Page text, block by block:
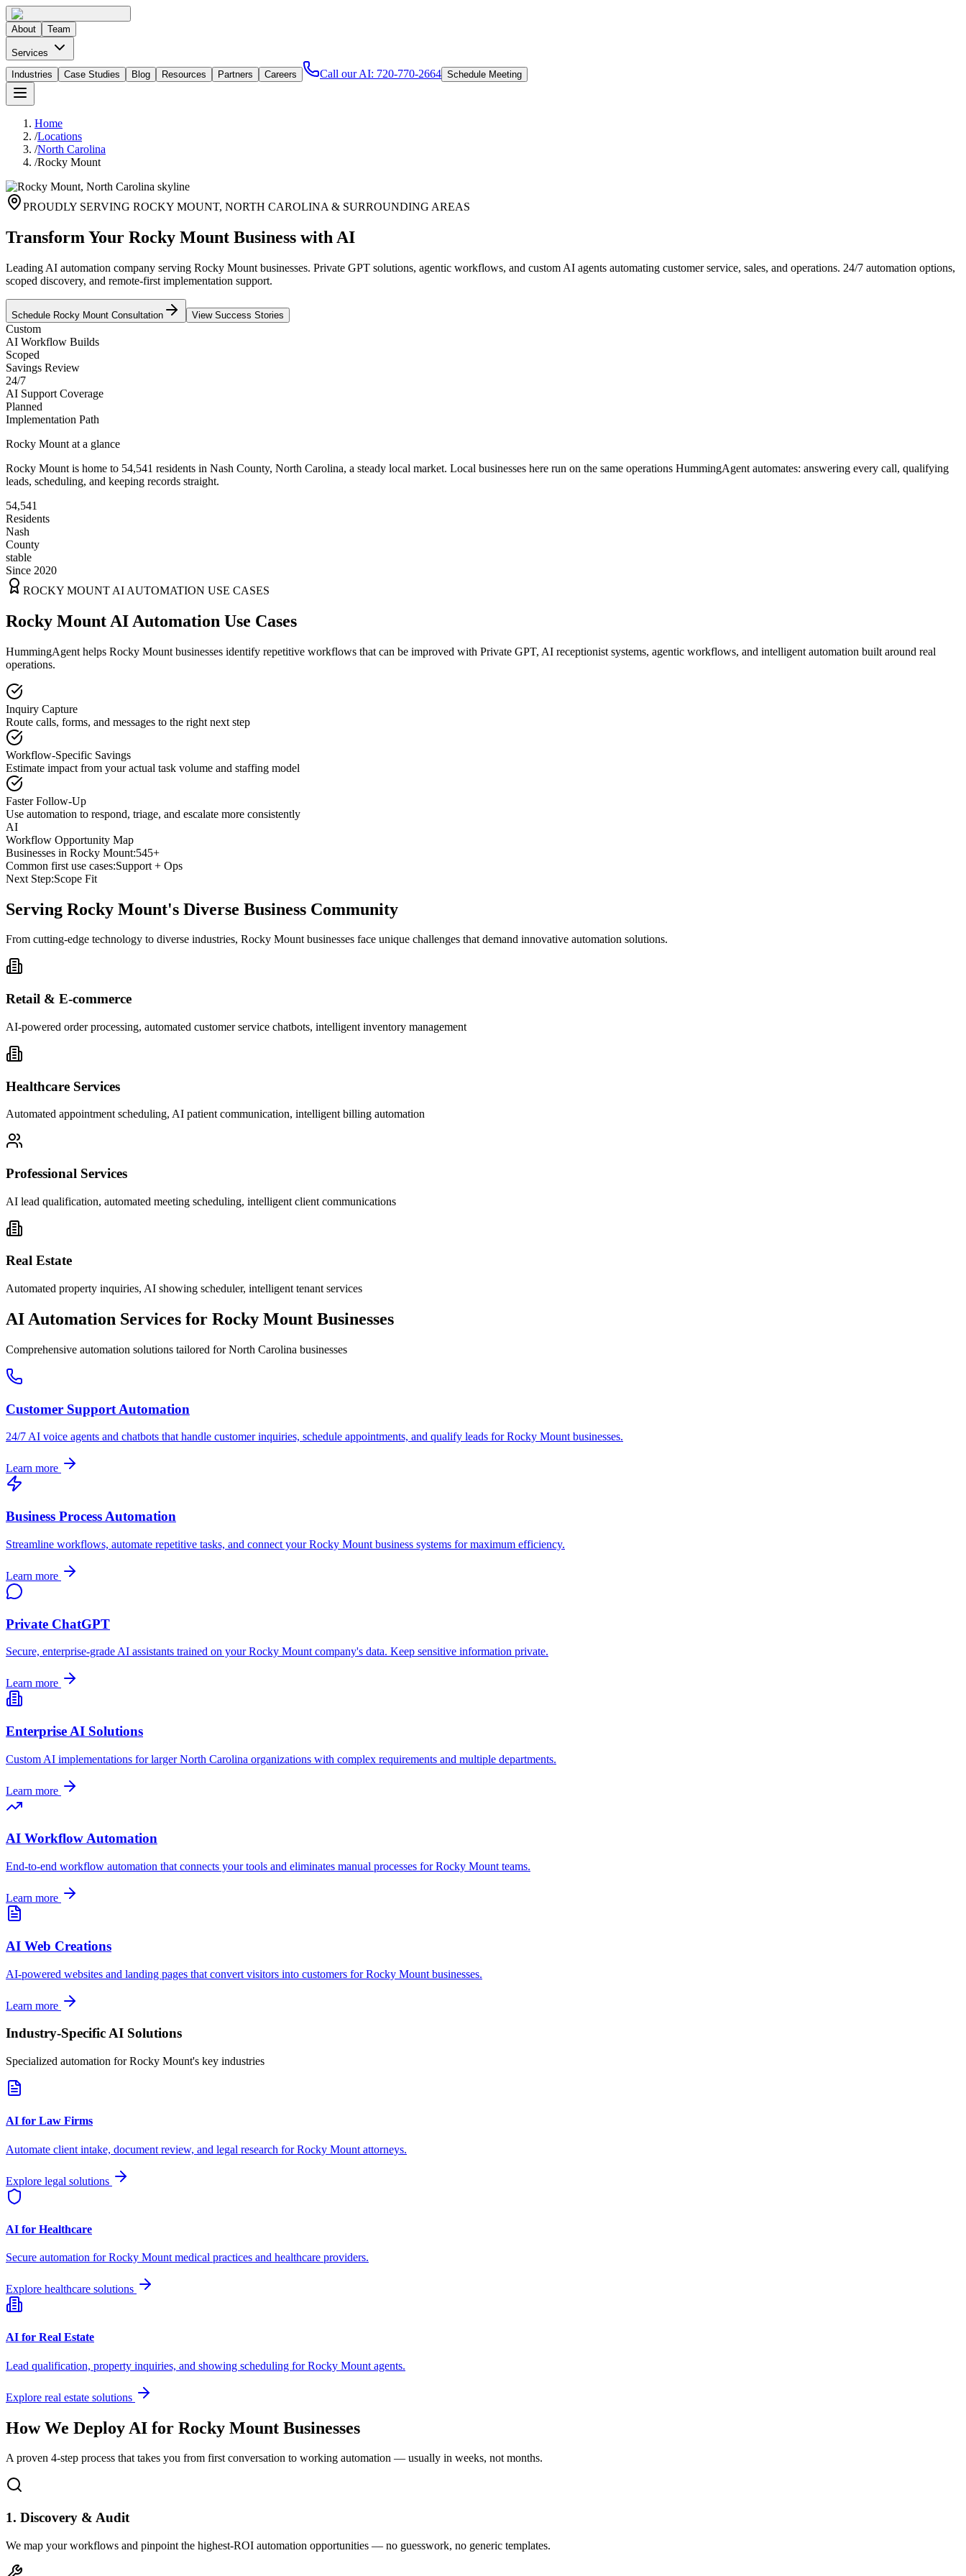
About Team
Services
Industries
Case Studies Blog Resources Partners Careers Call our AI: 720-770-2664 Schedule Meeting
Home
/Locations
/North Carolina
/Rocky Mount
PROUDLY SERVING ROCKY MOUNT, NORTH CAROLINA & SURROUNDING AREAS
Transform Your Rocky Mount Business with AI
Leading AI automation company serving Rocky Mount businesses. Private GPT solutions, agentic workflows, and custom AI agents automating customer service, sales, and operations. 24/7 automation options,
scoped discovery, and remote-first implementation support.
Schedule Rocky Mount Consultation View Success Stories
Custom
AI Workflow Builds
Scoped
Savings Review
24/7
AI Support Coverage
Planned
Implementation Path
Rocky Mount at a glance
Rocky Mount is home to 54,541 residents in Nash County, North Carolina, a steady local market. Local businesses here run on the same operations HummingAgent automates: answering every call, qualifying
leads, scheduling, and keeping records straight.
54,541
Residents
Nash
County
stable
Since 2020
ROCKY MOUNT AI AUTOMATION USE CASES
Rocky Mount AI Automation Use Cases
HummingAgent helps Rocky Mount businesses identify repetitive workflows that can be improved with Private GPT, AI receptionist systems, agentic workflows, and intelligent automation built around real
operations.
Inquiry Capture
Route calls, forms, and messages to the right next step
Workflow-Specific Savings
Estimate impact from your actual task volume and staffing model
Faster Follow-Up
Use automation to respond, triage, and escalate more consistently
AI
Workflow Opportunity Map
Businesses in Rocky Mount:545+
Common first use cases:Support + Ops
Next Step:Scope Fit
Serving Rocky Mount's Diverse Business Community
From cutting-edge technology to diverse industries, Rocky Mount businesses face unique challenges that demand innovative automation solutions.
Retail & E-commerce
AI-powered order processing, automated customer service chatbots, intelligent inventory management
Healthcare Services
Automated appointment scheduling, AI patient communication, intelligent billing automation
Professional Services
AI lead qualification, automated meeting scheduling, intelligent client communications
Real Estate
Automated property inquiries, AI showing scheduler, intelligent tenant services
AI Automation Services for Rocky Mount Businesses
Comprehensive automation solutions tailored forNorth Carolina businesses
Customer Support Automation
24/7 AI voice agents and chatbots that handle customer inquiries, schedule appointments, and qualify leads forRocky Mountbusinesses.
Learn more
Business Process Automation
Streamline workflows, automate repetitive tasks, and connect yourRocky Mount business systems for maximum efficiency.
Learn more
Private ChatGPT
Secure, enterprise-grade AI assistants trained on yourRocky Mount company's data. Keep sensitive information private.
Learn more
Enterprise AI Solutions
Custom AI implementations for largerNorth Carolina organizations with complex requirements and multiple departments.
Learn more
AI Workflow Automation
End-to-end workflow automation that connects your tools and eliminates manual processes forRocky Mount teams.
Learn more
AI Web Creations
AI-powered websites and landing pages that convert visitors into customers forRocky Mount businesses.
Learn more
Industry-Specific AI Solutions
Specialized automation forRocky Mount's key industries
AI for Law Firms
Automate client intake, document review, and legal research forRocky Mount attorneys.
Explore legal solutions
AI for Healthcare
Secure automation forRocky Mount medical practices and healthcare providers.
Explore healthcare solutions
AI for Real Estate
Lead qualification, property inquiries, and showing scheduling forRocky Mount agents.
Explore real estate solutions
How We Deploy AI for Rocky Mount Businesses
A proven 4-step process that takes you from first conversation to working automation — usually in weeks, not months.
1. Discovery & Audit
We map your workflows and pinpoint the highest-ROI automation opportunities — no guesswork, no generic templates.